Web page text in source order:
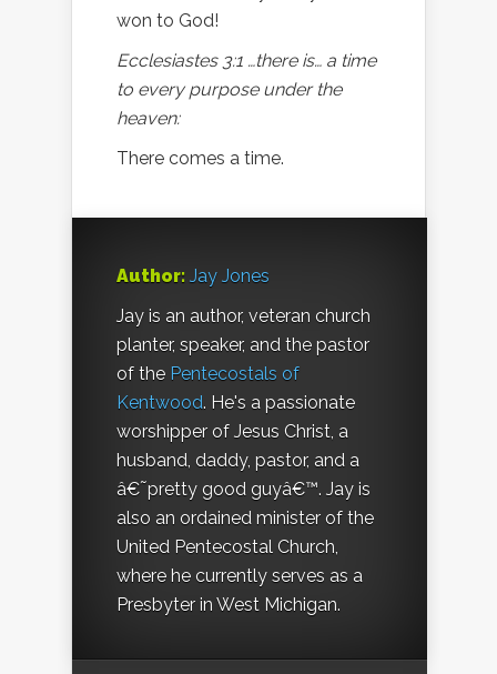
won to God!
Ecclesiastes 3:1 …there is… a time
to every purpose under the
heaven:
There comes a time.
Author: Jay Jones
Jay is an author, veteran church
planter, speaker, and the pastor
of the Pentecostals of
Kentwood. He's a passionate
worshipper of Jesus Christ, a
husband, daddy, pastor, and a
â€˜pretty good guyâ€™. Jay is
also an ordained minister of the
United Pentecostal Church,
where he currently serves as a
Presbyter in West Michigan.